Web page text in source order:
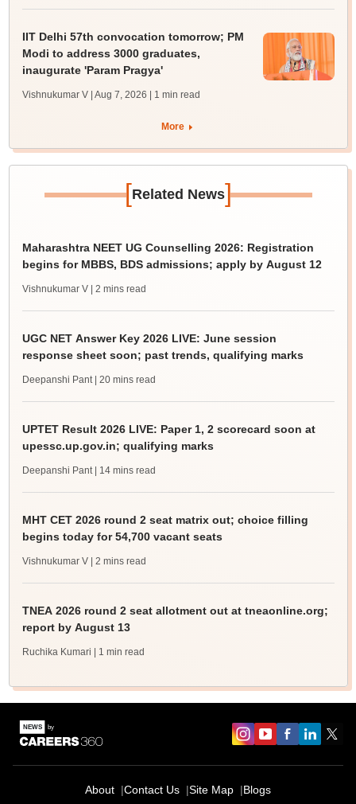
IIT Delhi 57th convocation tomorrow; PM
Modi to address 3000 graduates,
inaugurate 'Param Pragya'
Vishnukumar V | Aug 7, 2026 | 1 min read
More
[Related News]
Maharashtra NEET UG Counselling 2026: Registration
begins for MBBS, BDS admissions; apply by August 12
Vishnukumar V | 2 mins read
UGC NET Answer Key 2026 LIVE: June session
response sheet soon; past trends, qualifying marks
Deepanshi Pant | 20 mins read
UPTET Result 2026 LIVE: Paper 1, 2 scorecard soon at
upessc.up.gov.in; qualifying marks
Deepanshi Pant | 14 mins read
MHT CET 2026 round 2 seat matrix out; choice filling
begins today for 54,700 vacant seats
Vishnukumar V | 2 mins read
TNEA 2026 round 2 seat allotment out at tneaonline.org;
report by August 13
Ruchika Kumari | 1 min read
About Contact Us Site Map Blogs